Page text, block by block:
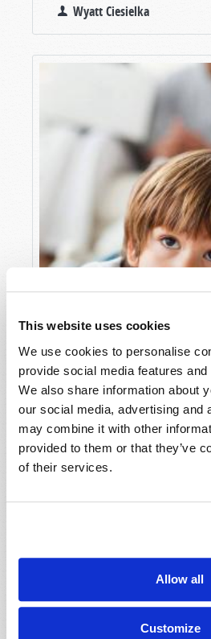
This website uses cookies
We use cookies to personalise
provide social media features
We also share information about
our social media, advertising and
may combine it with other
provided to them or that they’ve
of their services.
Allow all
Customize
Wyatt Ciesielka
THINKING BIBLICALLY
ENTERTAINMENT
Mark Sandor